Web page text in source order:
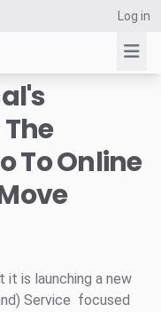
Log in
To Online
it is launching a new
Service focused